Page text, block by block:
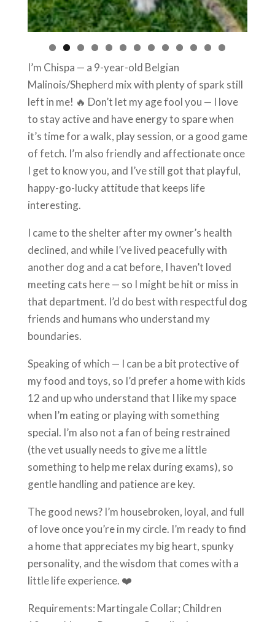
I’m Chispa — a 9-year-old Belgian
Malinois/Shepherd mix with plenty of spark still
left in me! 🔥 Don’t let my age fool you — I love
to stay active and have energy to spare when
it’s time for a walk, play session, or a good game
of fetch. I’m also friendly and affectionate once
I get to know you, and I’ve still got that playful,
happy-go-lucky attitude that keeps life
interesting.
I came to the shelter after my owner’s health
declined, and while I’ve lived peacefully with
another dog and a cat before, I haven’t loved
meeting cats here — so I might be hit or miss in
that department. I’d do best with respectful dog
friends and humans who understand my
boundaries.
Speaking of which — I can be a bit protective of
my food and toys, so I’d prefer a home with kids
12 and up who understand that I like my space
when I’m eating or playing with something
special. I’m also not a fan of being restrained
(the vet usually needs to give me a little
something to help me relax during exams), so
gentle handling and patience are key.
The good news? I’m housebroken, loyal, and full
of love once you’re in my circle. I’m ready to find
a home that appreciates my big heart, spunky
personality, and the wisdom that comes with a
little life experience. ❤️
Requirements: Martingale Collar; Children